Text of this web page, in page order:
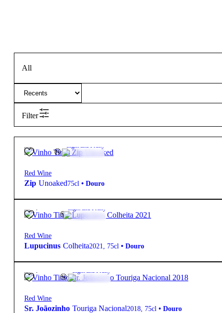
All
Filter
6,00€ Light and Fruity
Red Wine
Zip Unoaked75cl • Douro
10,90€ Light and Fruity
Red Wine
Lupucinus Colheita2021, 75cl • Douro
25,00€ Light and Fruity
Red Wine
Sr. Joãozinho Touriga Nacional2018, 75cl • Douro